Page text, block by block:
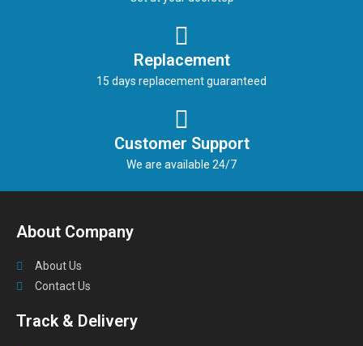
Replacement
15 days replacement guaranteed
Customer Support
We are available 24/7
About Company
About Us
Contact Us
Track & Delivery